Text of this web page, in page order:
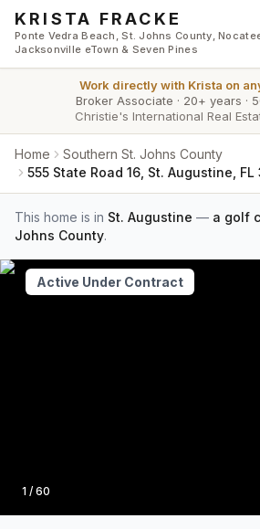
Skip to main content
KRISTA FRACKE
Ponte Vedra Beach, St. Johns County,
Jacksonville eTown & Seven Pines
Work directly with Krista on
Broker Associate · 20+ years ·
Christie's International Real
Home
Southern St. Johns County
555 State Road 16, St. Augustine,
This home is in St. Augustine — a golf
Johns County.
Photo
1 / 60
Active Under Contract